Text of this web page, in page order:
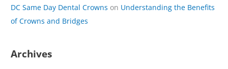
DC Same Day Dental Crowns on Understanding the Benefits
of Crowns and Bridges
Archives